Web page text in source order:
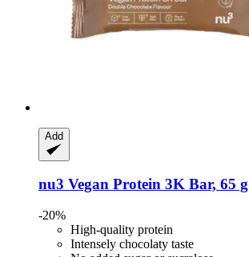
Add
nu3 Vegan Protein 3K Bar, 65 g
-20%
High-quality protein
Intensely chocolaty taste